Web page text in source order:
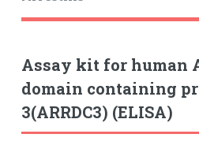
Assay kit for human
domain containing
3(ARRDC3) (ELISA)